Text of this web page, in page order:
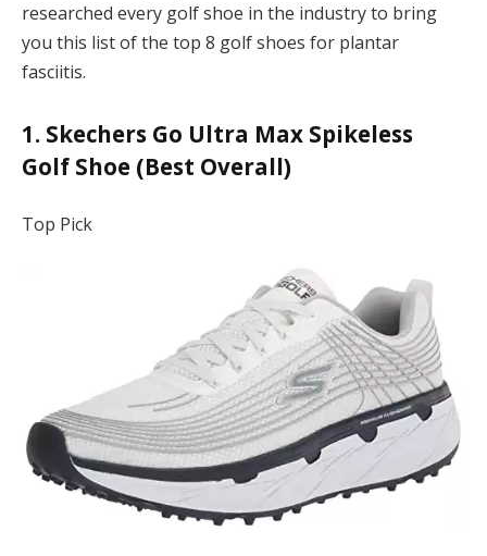
researched every golf shoe in the industry to bring
you this list of the top 8 golf shoes for plantar
fasciitis.
1. Skechers Go Ultra Max Spikeless
Golf Shoe (Best Overall)
Top Pick